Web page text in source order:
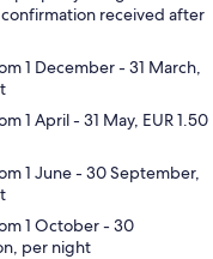
received after
1 December - 31 March,
1 April - 31 May, EUR 1.50
1 June - 30 September,
1 October - 30
per night